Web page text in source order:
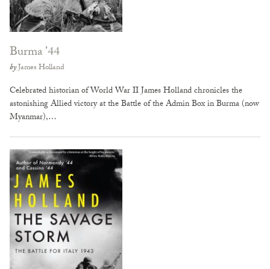
Burma ’44
byJames Holland
Celebrated historian of World War II James Holland chronicles the
astonishing Allied victory at the Battle of the Admin Box in Burma (now
Myanmar),…